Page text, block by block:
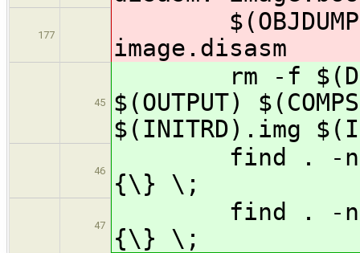
177
$(OBJDUMP)
image.disasm
45
rm -f
$(OUTPUT)
$(INITRD).img
46
find . -
{\} \;
47
find . -name
{\} \;